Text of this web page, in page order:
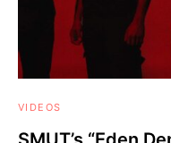
VIDEOS